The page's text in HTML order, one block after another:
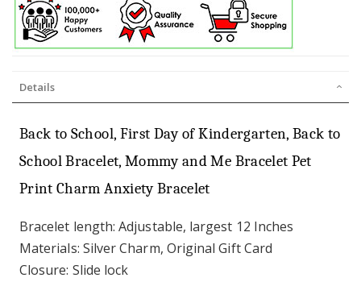
Details
Back to School, First Day of Kindergarten, Back to
School Bracelet, Mommy and Me Bracelet Pet
Print Charm Anxiety Bracelet
Bracelet length: Adjustable, largest 12 Inches
Materials: Silver Charm, Original Gift Card
Closure: Slide lock